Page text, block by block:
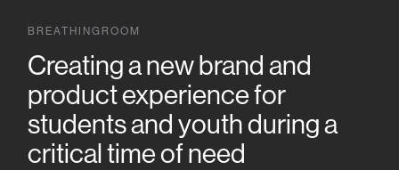
BREATHINGROOM
Creating a new brand and
product experience for
students and youth during a
critical time of need